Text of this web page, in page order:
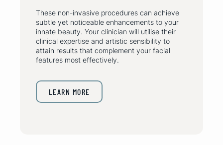
These non-invasive procedures can achieve
subtle yet noticeable enhancements to your
innate beauty. Your clinician will utilise their
clinical expertise and artistic sensibility to
attain results that complement your facial
features most effectively.
LEARN MORE